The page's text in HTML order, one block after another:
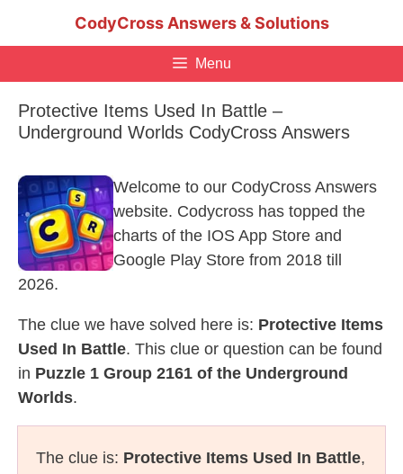
CodyCross Answers & Solutions
Menu
Protective Items Used In Battle –
Underground Worlds CodyCross Answers
Welcome to our CodyCross Answers
website. Codycross has topped the
charts of the IOS App Store and
Google Play Store from 2018 till
2026.
The clue we have solved here is: Protective Items
Used In Battle. This clue or question can be found
in Puzzle 1 Group 2161 of the Underground
Worlds.
The clue is: Protective Items Used In Battle,